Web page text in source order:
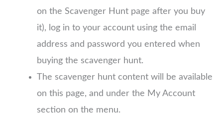
on the Scavenger Hunt page after you buy
it), log in to your account using the email
address and password you entered when
buying the scavenger hunt.
The scavenger hunt content will be available
on this page, and under the My Account
section on the menu.